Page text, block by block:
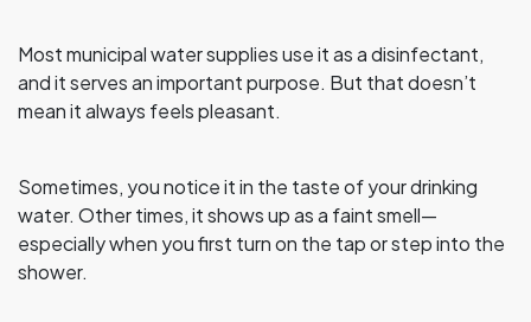
Most municipal water supplies use it as a disinfectant,
and it serves an important purpose. But that doesn’t
mean it always feels pleasant.
Sometimes, you notice it in the taste of your drinking
water. Other times, it shows up as a faint smell—
especially when you first turn on the tap or step into the
shower.